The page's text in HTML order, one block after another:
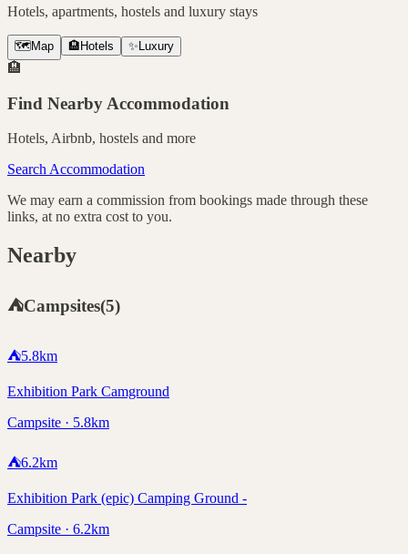
Hotels, apartments, hostels and luxury stays
🗺️ Map 🏨 Hotels ✨ Luxury
🏨
Find Nearby Accommodation
Hotels, Airbnb, hostels and more
Search Accommodation
We may earn a commission from bookings made through these
links, at no extra cost to you.
Nearby
⛺Campsites(5)
⛺5.8km
Exhibition Park Camground
Campsite · 5.8km
⛺6.2km
Exhibition Park (epic) Camping Ground -
Campsite · 6.2km